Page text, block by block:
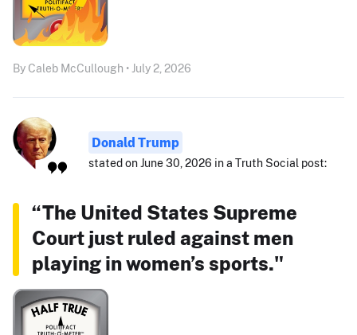
By Caleb McCullough • July 2, 2026
Donald Trump
stated on June 30, 2026 in a Truth Social post:
“The United States Supreme
Court just ruled against men
playing in women’s sports."